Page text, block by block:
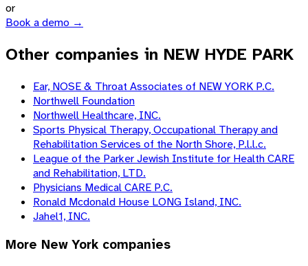
or
Book a demo →
Other companies in NEW HYDE PARK
Ear, NOSE & Throat Associates of NEW YORK P.C.
Northwell Foundation
Northwell Healthcare, INC.
Sports Physical Therapy, Occupational Therapy and
Rehabilitation Services of the North Shore, P.l.l.c.
League of the Parker Jewish Institute for Health CARE
and Rehabilitation, LTD.
Physicians Medical CARE P.C.
Ronald Mcdonald House LONG Island, INC.
Jahel1, INC.
More New York companies